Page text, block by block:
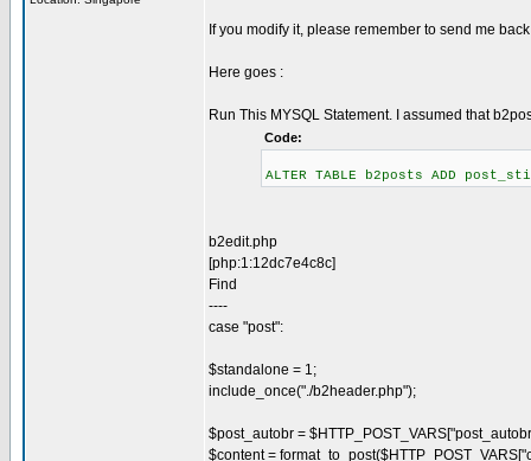
If you modify it, please remember to send me
Here goes :
Run This MYSQL Statement. I assumed that
Code:
ALTER TABLE b2posts ADD
b2edit.php
[php:1:12dc7e4c8c]
Find
----
case "post":
$standalone = 1;
include_once("./b2header.php");
$post_autobr =
$content =